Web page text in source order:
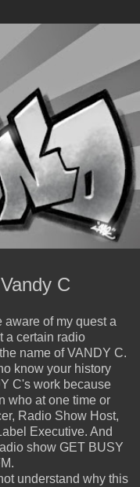
C
aware of my quest a
a certain radio
name of VANDY C.
know your history
C's work because
who at one time or
Radio Show Host,
Executive. And
show GET BUSY
understand why this